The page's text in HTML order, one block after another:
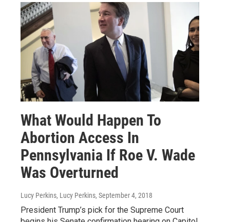
What Would Happen To
Abortion Access In
Pennsylvania If Roe V. Wade
Was Overturned
Lucy Perkins, Lucy Perkins, September 4, 2018
President Trump’s pick for the Supreme Court